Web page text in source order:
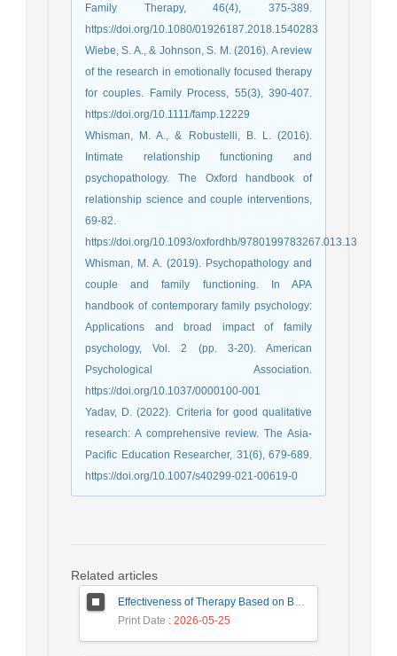
Family Therapy, 46(4), 375-389.
https://doi.org/10.1080/01926187.2018.1540283
Wiebe, S. A., & Johnson, S. M. (2016). A review
of the research in emotionally focused therapy
for couples. Family Process, 55(3), 390-407.
https://doi.org/10.1111/famp.12229
Whisman, M. A., & Robustelli, B. L. (2016).
Intimate relationship functioning and
psychopathology. The Oxford handbook of
relationship science and couple interventions,
69-82.
https://doi.org/10.1093/oxfordhb/9780199783267.013.13
Whisman, M. A. (2019). Psychopathology and
couple and family functioning. In APA
handbook of contemporary family psychology:
Applications and broad impact of family
psychology, Vol. 2 (pp. 3-20). American
Psychological Association.
https://doi.org/10.1037/0000100-001
Yadav, D. (2022). Criteria for good qualitative
research: A comprehensive review. The Asia-
Pacific Education Researcher, 31(6), 679-689.
https://doi.org/10.1007/s40299-021-00619-0
Related articles
Effectiveness of Therapy Based on Baucom's Model and Emotional Couple Therapy on Forgiveness, Internalized Shame, and Problem Solving in Victims of Marital Infidelity
Print Date : 2026-05-25